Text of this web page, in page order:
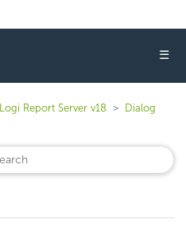
☰
Logi Report Server v18
Dialog